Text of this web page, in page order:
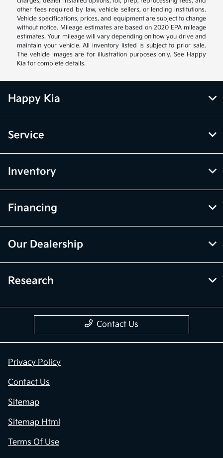
other fees required by law, vehicle sellers, or lending institutions.
Vehicle specifications, prices, and equipment are subject to change
without notice. Mileage estimates are based on 2020 EPA mileage
estimates. Your mileage will vary depending on how you drive and
maintain your vehicle. All inventory listed is subject to prior sale.
The vehicle images are for illustration purposes only. See Happy
Kia for complete details.
Happy Kia
Service
Inventory
Financing
Our Dealership
Research
Contact Us
Privacy Policy
Contact Us
Sitemap
Sitemap Html
Terms Of Use